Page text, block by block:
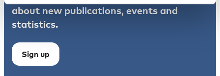
about new publications, events and
statistics.
Sign up